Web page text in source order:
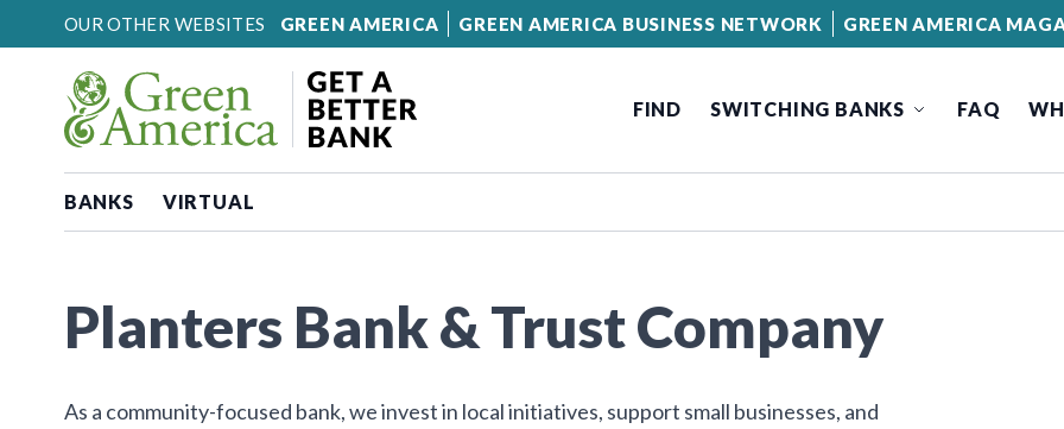
Skip to content
OUR OTHER WEBSITES GREEN AMERICA GREEN AMERICA BUSINESS NETWORK GREEN AMERICA
FIND SWITCHING BANKS FAQ
BANKS VIRTUAL
Planters Bank & Trust Company
As a community-focused bank, we invest in local initiatives, support small businesses, and